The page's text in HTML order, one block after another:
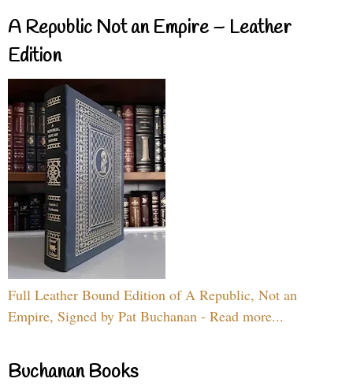
A Republic Not an Empire – Leather
Edition
Full Leather Bound Edition of A Republic, Not an
Empire, Signed by Pat Buchanan - Read more...
Buchanan Books